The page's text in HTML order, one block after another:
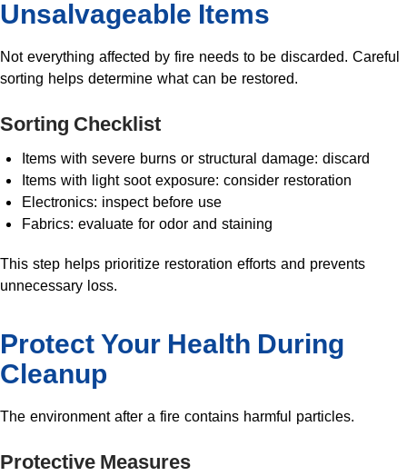
Unsalvageable Items
Not everything affected by fire needs to be discarded. Careful
sorting helps determine what can be restored.
Sorting Checklist
Items with severe burns or structural damage: discard
Items with light soot exposure: consider restoration
Electronics: inspect before use
Fabrics: evaluate for odor and staining
This step helps prioritize restoration efforts and prevents
unnecessary loss.
Protect Your Health During
Cleanup
The environment after a fire contains harmful particles.
Protective Measures